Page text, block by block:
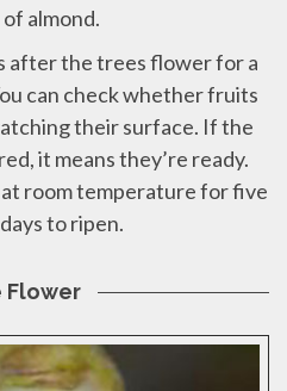
of almond.
after the trees flower for a
can check whether fruits
their surface. If the
it means they’re ready.
room temperature for five
to ripen.
Flower